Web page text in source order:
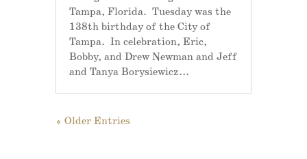
Tampa, Florida. Tuesday was the
138th birthday of the City of
Tampa. In celebration, Eric,
Bobby, and Drew Newman and Jeff
and Tanya Borysiewicz...
« Older Entries